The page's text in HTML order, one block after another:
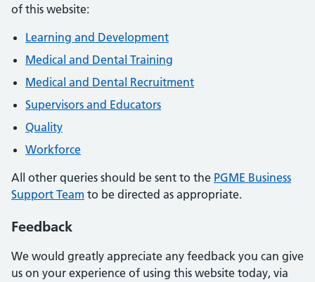
of this website:
Learning and Development
Medical and Dental Training
Medical and Dental Recruitment
Supervisors and Educators
Quality
Workforce
All other queries should be sent to the PGME Business
Support Team to be directed as appropriate.
Feedback
We would greatly appreciate any feedback you can give
us on your experience of using this website today, via